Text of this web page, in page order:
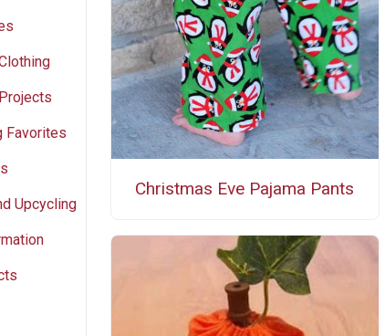
Favorites
Upcycling
Christmas Eve Pajama Pants